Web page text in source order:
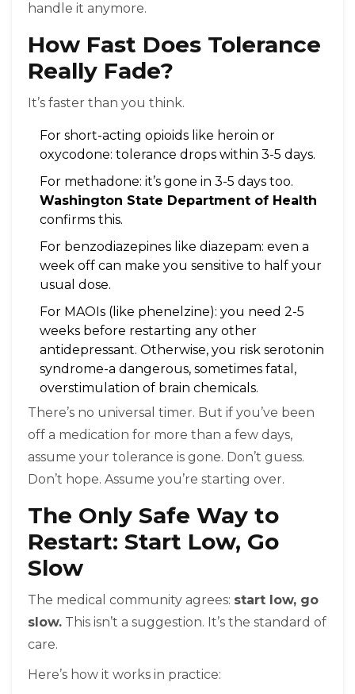
handle it anymore.
How Fast Does Tolerance
Really Fade?
It’s faster than you think.
For short-acting opioids like heroin or
oxycodone: tolerance drops within 3-5 days.
For methadone: it’s gone in 3-5 days too.
Washington State Department of Health
confirms this.
For benzodiazepines like diazepam: even a
week off can make you sensitive to half your
usual dose.
For MAOIs (like phenelzine): you need 2-5
weeks before restarting any other
antidepressant. Otherwise, you risk serotonin
syndrome-a dangerous, sometimes fatal,
overstimulation of brain chemicals.
There’s no universal timer. But if you’ve been
off a medication for more than a few days,
assume your tolerance is gone. Don’t guess.
Don’t hope. Assume you’re starting over.
The Only Safe Way to
Restart: Start Low, Go
Slow
The medical community agrees: start low, go
slow. This isn’t a suggestion. It’s the standard of
care.
Here’s how it works in practice: